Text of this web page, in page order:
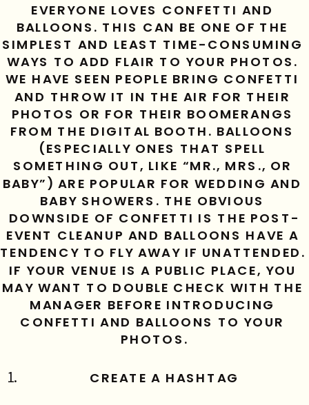
EVERYONE LOVES CONFETTI AND
BALLOONS. THIS CAN BE ONE OF THE
SIMPLEST AND LEAST TIME-CONSUMING
WAYS TO ADD FLAIR TO YOUR PHOTOS.
WE HAVE SEEN PEOPLE BRING CONFETTI
AND THROW IT IN THE AIR FOR THEIR
PHOTOS OR FOR THEIR BOOMERANGS
FROM THE DIGITAL BOOTH. BALLOONS
(ESPECIALLY ONES THAT SPELL
SOMETHING OUT, LIKE “MR., MRS., OR
BABY”) ARE POPULAR FOR WEDDING AND
BABY SHOWERS. THE OBVIOUS
DOWNSIDE OF CONFETTI IS THE POST-
EVENT CLEANUP AND BALLOONS HAVE A
TENDENCY TO FLY AWAY IF UNATTENDED.
IF YOUR VENUE IS A PUBLIC PLACE, YOU
MAY WANT TO DOUBLE CHECK WITH THE
MANAGER BEFORE INTRODUCING
CONFETTI AND BALLOONS TO YOUR
PHOTOS.
CREATE A HASHTAG